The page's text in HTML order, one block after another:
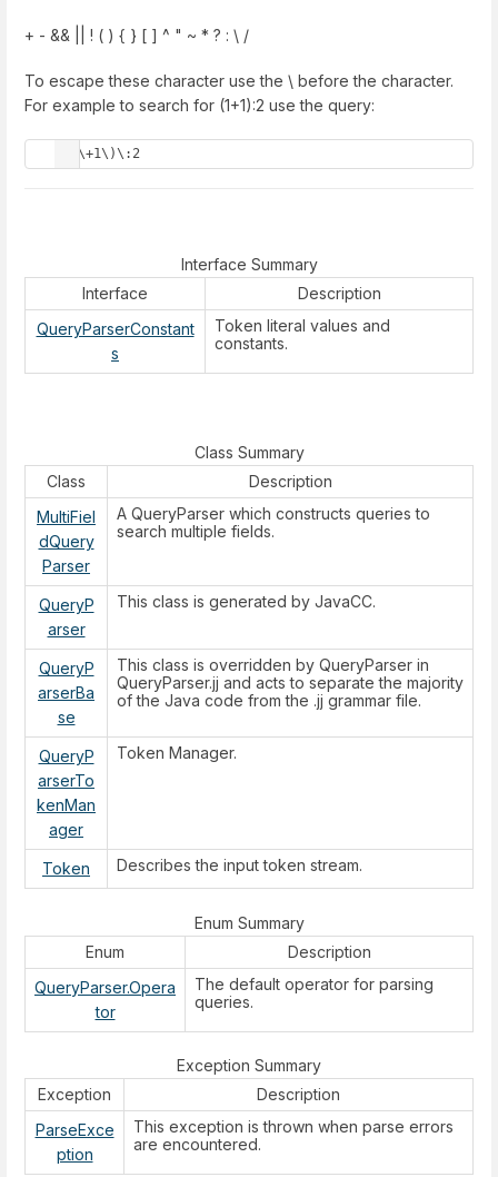
+ - && || ! ( ) { } [ ] ^ " ~ * ? : \ /
To escape these character use the \ before the character.
For example to search for (1+1):2 use the query:
\(1\+1\)\:2
Interface Summary
Interface
Description
QueryParserConstant
s
Token literal values and
constants.
Class Summary
Class
Description
MultiFiel
dQuery
Parser
A QueryParser which constructs queries to
search multiple fields.
QueryP
arser
This class is generated by JavaCC.
QueryP
arserBa
se
This class is overridden by QueryParser in
QueryParser.jj and acts to separate the majority
of the Java code from the .jj grammar file.
QueryP
arserTo
kenMan
ager
Token Manager.
Token Describes the input token stream.
Enum Summary
Enum
Description
QueryParser.Opera
tor
The default operator for parsing
queries.
Exception Summary
Exception
Description
ParseExce
ption
This exception is thrown when parse errors
are encountered.